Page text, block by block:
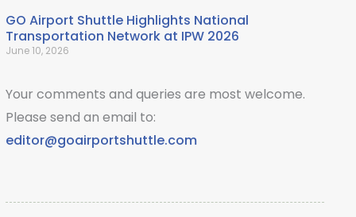
GO Airport Shuttle Highlights National
Transportation Network at IPW 2026
June 10, 2026
Your comments and queries are most welcome.
Please send an email to:
editor@goairportshuttle.com